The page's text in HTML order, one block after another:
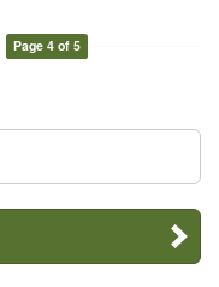
Page 4 of 5